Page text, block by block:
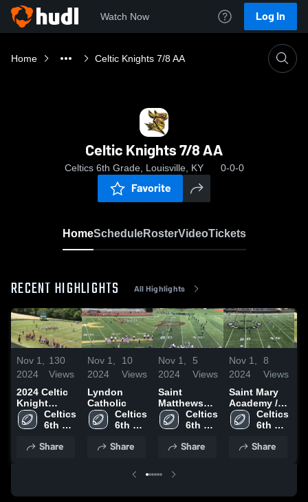
Watch Now Log In
Home Celtic Knights 7/8 AA
Celtic Knights 7/8 AA
Celtics 6th Grade, Louisville, KY 0-0-0
Favorite
HomeScheduleRosterVideoTickets
RECENT HIGHLIGHTS All Highlights
Nov 1,
2024
130
Views
2024 Celtic
Knight
FootballCeltics
6th
Share
Nov 1,
2024
10
Views
Lyndon
Catholic
Celtics
6th
Share
Nov 1,
2024
5
Views
Saint
Matthews
CatholicCeltics
6th
Share
Nov 1,
2024
8
Views
Saint Mary
Academy /
St. Aloysius
Celtics
6th
Share